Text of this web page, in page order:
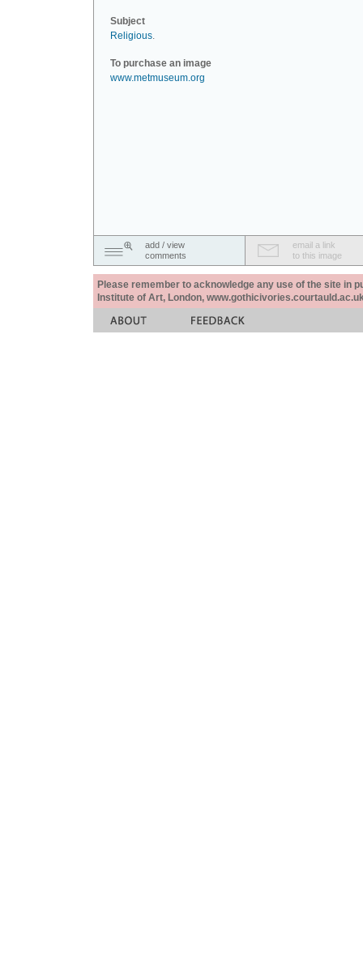
Subject
Religious.
To purchase an image
www.metmuseum.org
add / view
comments
email a link
to this image
Please remember to acknowledge any use of the site in
Institute of Art, London,